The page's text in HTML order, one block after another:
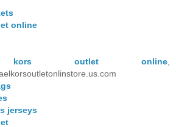
online
kors outlet online
jerseys